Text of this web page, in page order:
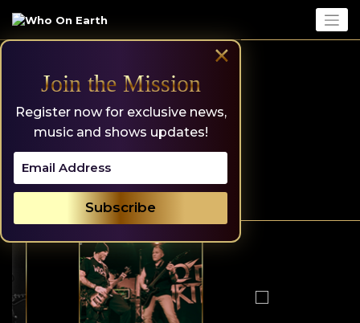
×
Join the Mission
Register now for exclusive news,
music and shows updates!